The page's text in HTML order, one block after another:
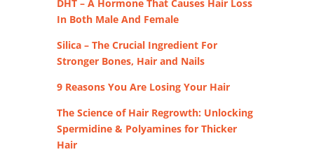
DHT – A Hormone That Causes Hair Loss
In Both Male And Female
Silica – The Crucial Ingredient For
Stronger Bones, Hair and Nails
9 Reasons You Are Losing Your Hair
The Science of Hair Regrowth: Unlocking
Spermidine & Polyamines for Thicker
Hair